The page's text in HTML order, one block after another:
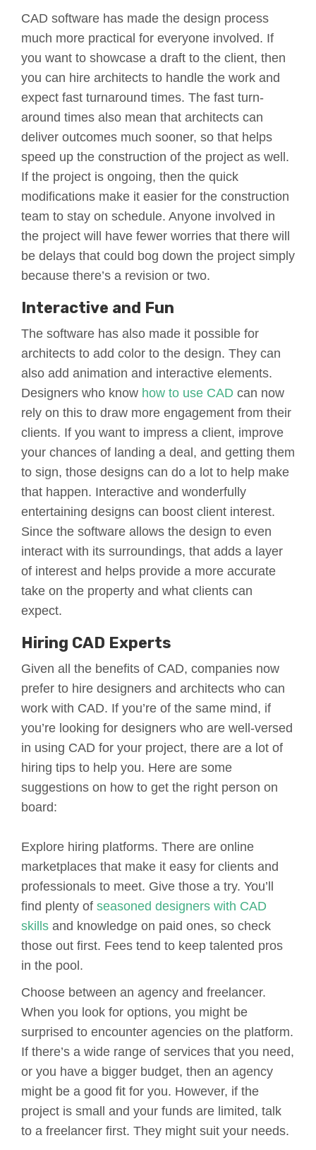
CAD software has made the design process
much more practical for everyone involved. If
you want to showcase a draft to the client, then
you can hire architects to handle the work and
expect fast turnaround times. The fast turn-
around times also mean that architects can
deliver outcomes much sooner, so that helps
speed up the construction of the project as well.
If the project is ongoing, then the quick
modifications make it easier for the construction
team to stay on schedule. Anyone involved in
the project will have fewer worries that there will
be delays that could bog down the project simply
because there’s a revision or two.
Interactive and Fun
The software has also made it possible for
architects to add color to the design. They can
also add animation and interactive elements.
Designers who know how to use CAD can now
rely on this to draw more engagement from their
clients. If you want to impress a client, improve
your chances of landing a deal, and getting them
to sign, those designs can do a lot to help make
that happen. Interactive and wonderfully
entertaining designs can boost client interest.
Since the software allows the design to even
interact with its surroundings, that adds a layer
of interest and helps provide a more accurate
take on the property and what clients can
expect.
Hiring CAD Experts
Given all the benefits of CAD, companies now
prefer to hire designers and architects who can
work with CAD. If you’re of the same mind, if
you’re looking for designers who are well-versed
in using CAD for your project, there are a lot of
hiring tips to help you. Here are some
suggestions on how to get the right person on
board:
Explore hiring platforms. There are online
marketplaces that make it easy for clients and
professionals to meet. Give those a try. You’ll
find plenty of seasoned designers with CAD
skillsand knowledge on paid ones, so check
those out first. Fees tend to keep talented pros
in the pool.
Choose between an agency and freelancer.
When you look for options, you might be
surprised to encounter agencies on the platform.
If there’s a wide range of services that you need,
or you have a bigger budget, then an agency
might be a good fit for you. However, if the
project is small and your funds are limited, talk
to a freelancer first. They might suit your needs.